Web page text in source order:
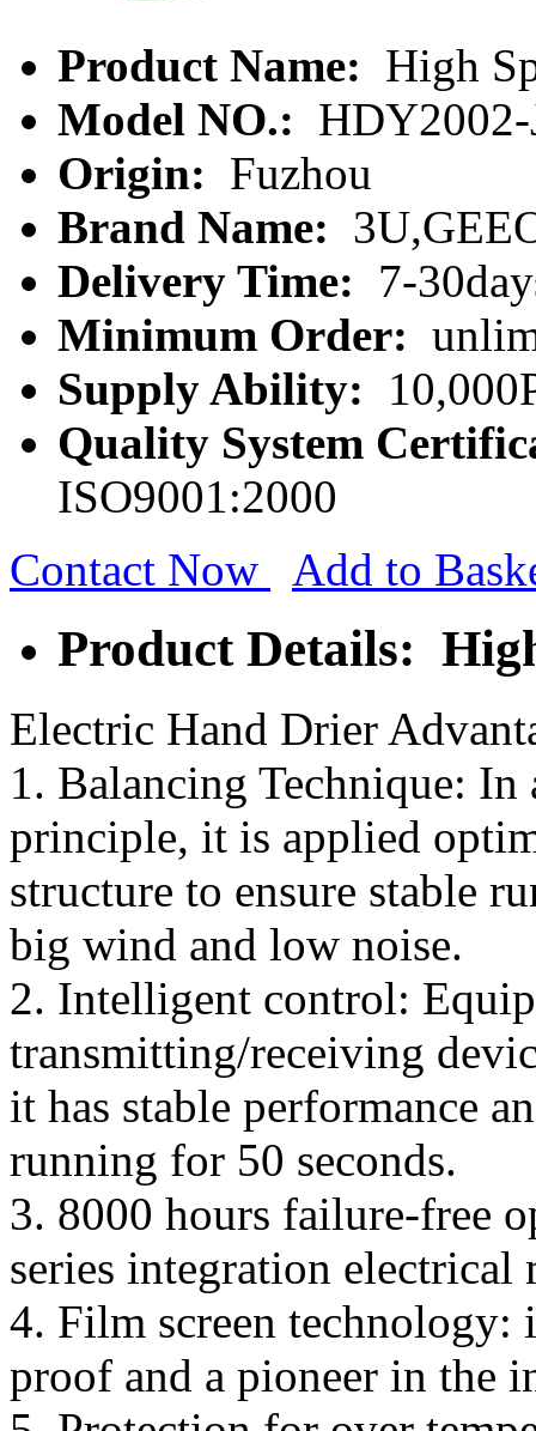
Product Name: High
Model NO.:
Origin: Fuzhou
Brand Name:
Delivery Time: 7-
Minimum Order:
Supply Ability:
Quality System
ISO9001:2000
Contact Now
Add to
Product Details:
Electric Hand Drier
1. Balancing Technique:
principle, it is applied
structure to ensure stable
big wind and low noise.
2. Intelligent control:
transmitting/receiving
it has stable performance
running for 50 seconds.
3. 8000 hours failure-free
series integration electrical
4. Film screen technology:
proof and a pioneer in the